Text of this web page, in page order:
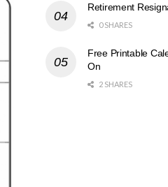
Retirement
0 SHARES
Free Printable
On
2 SHARES